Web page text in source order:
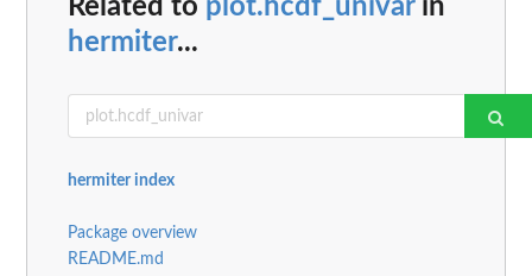
Related to plot.hcdf_univarin
hermiter...
hermiter index
Package overview
README.md